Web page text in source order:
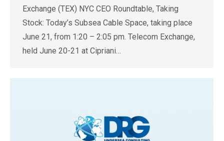
Exchange (TEX) NYC CEO Roundtable, Taking
Stock: Today’s Subsea Cable Space, taking place
June 21, from 1:20 – 2:05 pm. Telecom Exchange,
held June 20-21 at Cipriani…